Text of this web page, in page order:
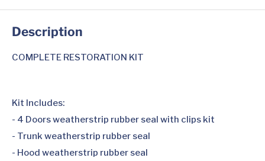
Description
COMPLETE RESTORATION KIT
Kit Includes:
- 4 Doors weatherstrip rubber seal with clips kit
- Trunk weatherstrip rubber seal
- Hood weatherstrip rubber seal